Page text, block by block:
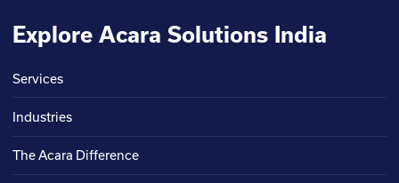
Explore Acara Solutions India
Services
Industries
The Acara Difference